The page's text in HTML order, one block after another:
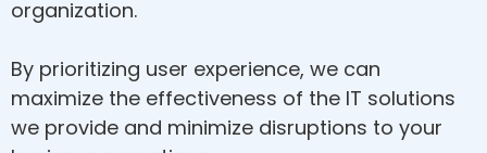
organization.
By prioritizing user experience, we can
maximize the effectiveness of the IT solutions
we provide and minimize disruptions to your